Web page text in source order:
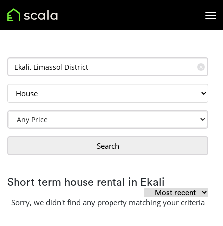
✕
Search
Short term house rental in Ekali
Sorry, we didn't find any property matching your criteria